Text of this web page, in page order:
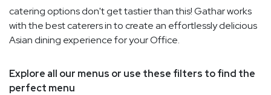
catering options don't get tastier than this! Gathar works
with the best caterers in to create an effortlessly delicious
Asian dining experience for your Office.
Explore all our menus or use these filters to find the
perfect menu